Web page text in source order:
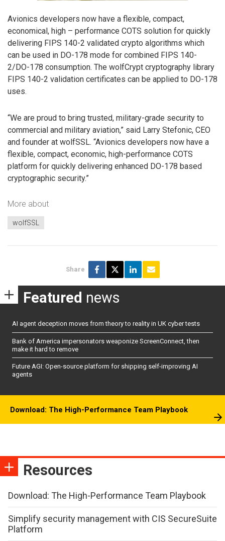
Avionics developers now have a flexible, compact,
economical, high – performance COTS solution for quickly
delivering FIPS 140-2 validated crypto algorithms which
can be used in DO-178 mode for combined FIPS 140-
2/DO-178 consumption. The wolfCrypt cryptography library
FIPS 140-2 validation certificates can be applied to DO-178
uses.
“We are proud to bring trusted, military-grade security to
commercial and military aviation,” said Larry Stefonic, CEO
and founder at wolfSSL. “Avionics developers now have a
flexible, compact, economic, high-performance COTS
platform for quickly delivering enhanced DO-178 based
cryptographic security.”
More about
wolfSSL
Share
Featured news
AI agent deception moves from theory to reality in UK cyber tests
Bank of America impersonators weaponize ScreenConnect, then
make it hard to remove
Future AGI: Open-source platform for shipping self-improving AI
agents
Download: The High-Performance Team Playbook
Resources
Download: The High-Performance Team Playbook
Simplify security management with CIS SecureSuite
Platform